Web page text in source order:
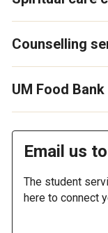
Counselling
UM Food Bank
Email us
The student
here to connect